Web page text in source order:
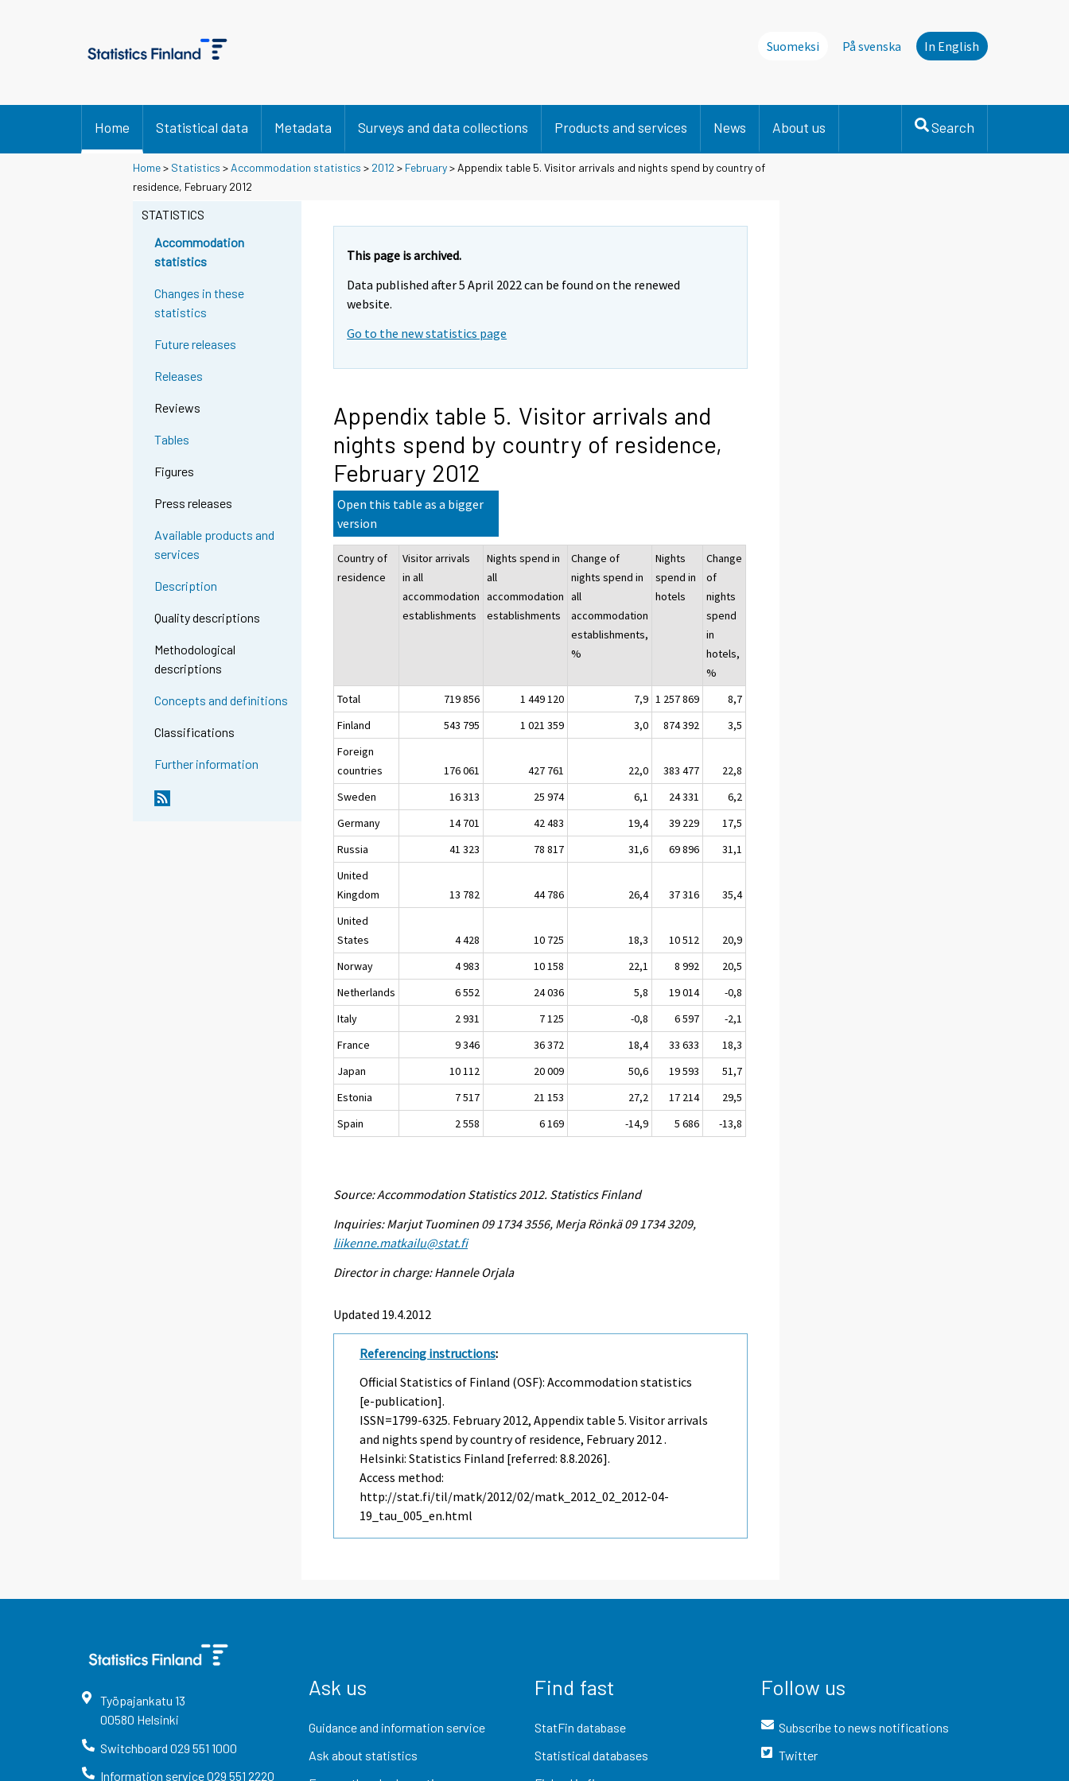
Suomeksi På svenska In English
Home Statistical data Metadata Surveys and data collections Products and services News About us Search
Home> Statistics > Accommodation statistics > 2012 > February> Appendix table 5. Visitor arrivals and nights spend by country of
residence, February 2012
STATISTICS
Accommodation
statistics
Changes in these
statistics
Future releases
Releases
Reviews
Tables
Figures
Press releases
Available products and
services
Description
Quality descriptions
Methodological
descriptions
Concepts and definitions
Classifications
Further information
This page is archived.
Data published after 5 April 2022 can be found on the renewed
website.
Go to the new statistics page
Appendix table 5. Visitor arrivals and
nights spend by country of residence,
February 2012
Open this table as a bigger
version
Country of
residence
Visitor arrivals
in all
accommodation
establishments
Nights spend in
all
accommodation
establishments
Change of
nights spend in
all
accommodation
establishments,
%
Nights
spend in
hotels
Change
of
nights
spend
in
hotels,
%
Total
719 856 1 449 120 7,9 1 257 869
8,7
Finland
543 795 1 021 359 3,0 874 392
3,5
Foreign
countries
176 061 427 761 22,0 383 477
22,8
Sweden
16 313 25 974 6,1 24 331
6,2
Germany
14 701 42 483 19,4 39 229
17,5
Russia
41 323 78 817 31,6 69 896
31,1
United
Kingdom
13 782 44 786 26,4 37 316
35,4
United
States
4 428 10 725 18,3 10 512
20,9
Norway
4 983 10 158 22,1 8 992
20,5
Netherlands
6 552 24 036 5,8 19 014
-0,8
Italy
2 931 7 125 -0,8 6 597
-2,1
France
9 346 36 372 18,4 33 633
18,3
Japan
10 112 20 009 50,6 19 593
51,7
Estonia
7 517 21 153 27,2 17 214
29,5
Spain
2 558 6 169 -14,9 5 686 -13,8
Source: Accommodation Statistics 2012. Statistics Finland
Inquiries: Marjut Tuominen 09 1734 3556, Merja Rönkä 09 1734 3209,
liikenne.matkailu@stat.fi
Director in charge: Hannele Orjala
Updated 19.4.2012
Referencing instructions:
Official Statistics of Finland (OSF): Accommodation statistics
[e-publication].
ISSN=1799-6325. February2012, Appendix table 5. Visitor arrivals
and nights spend by country of residence, February 2012 .
Helsinki: Statistics Finland [referred: 8.8.2026].
Access method:
http://stat.fi/til/matk/2012/02/matk_2012_02_2012-04-
19_tau_005_en.html
Työpajankatu 13
00580 Helsinki
Switchboard 029 551 1000
Information service029 551 2220
Ask us
Guidance and information service
Ask about statistics
Find fast
StatFin database
Statistical databases
Follow us
Subscribe to news notifications
Twitter